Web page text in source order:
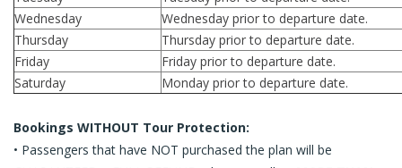
Wednesday
Wednesday prior to departure date.
Thursday
Thursday prior to departure date.
Friday
Friday prior to departure date.
Saturday
Monday prior to departure date.
Bookings WITHOUT Tour Protection:
• Passengers that have NOT purchased the plan will be